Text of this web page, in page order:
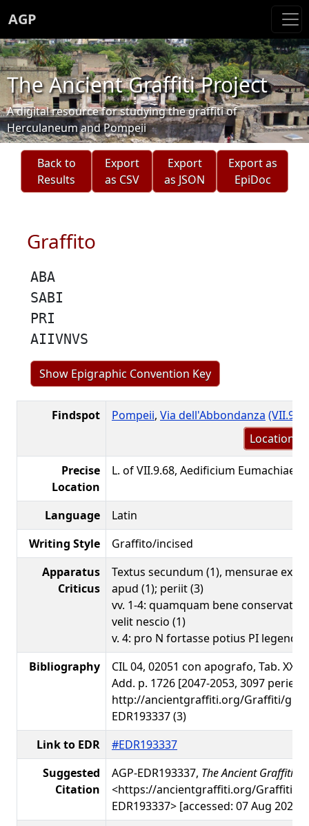
AGP
The Ancient Graffiti Project
A digital resource for studying the graffiti of
Herculaneum and Pompeii
Back to
Results
Export
as CSV
Export
as JSON
Export as
EpiDoc
Graffito
ABA
SABI
PRI
AIIVNVS
Show Epigraphic Convention Key
Findspot Pompeii, Via dell'Abbondanza
Location
Precise
Location
L. of VII.9.68, Aedificium Eumachiae,
Language
Latin
Writing Style
Graffito/incised
Apparatus
Criticus
Textus secundum (1), mensurae ex
apud (1); periit (3)
vv. 1-4: quamquam bene conservata
velit nescio (1)
v. 4: pro N fortasse potius PI
Bibliography
CIL 04, 02051 con apografo, Tab.
Add. p. 1726 [2047-2053, 3097
http://ancientgraffiti.org/Graffiti/
EDR193337 (3)
Link to EDR
#EDR193337
Suggested
Citation
AGP-EDR193337, The Ancient Graffiti
<https://ancientgraffiti.org/Graffiti/
EDR193337> [accessed: 07 Aug 2026]